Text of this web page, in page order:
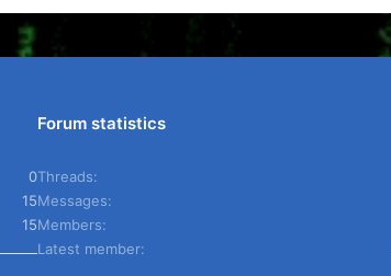
0
15
15
Forum statistics
Threads
Messages
Members
Latest member